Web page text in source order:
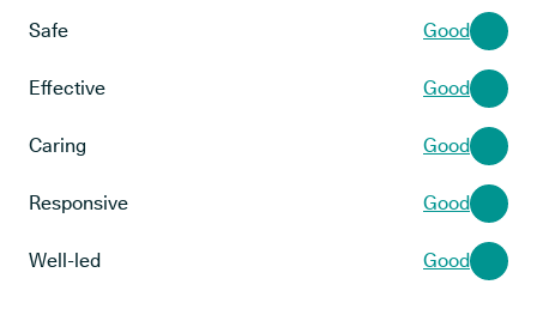
Safe Good
Effective Good
Caring Good
Responsive Good
Well-led Good